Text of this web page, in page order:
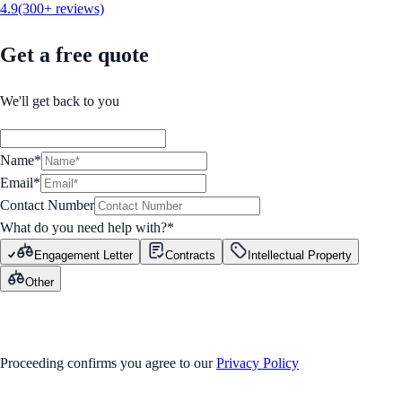
4.9(300+ reviews)
Get a free quote
We'll get back to you
Name*
Email*
Contact Number
What do you need help with?*
Engagement Letter Contracts
Intellectual Property
Other
Proceeding confirms you agree to our Privacy Policy